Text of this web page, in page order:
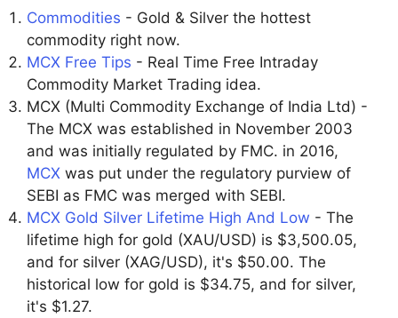
Commodities - Gold & Silver the hottest
commodity right now.
MCX Free Tips - Real Time Free Intraday
Commodity Market Trading idea.
MCX (Multi Commodity Exchange of India Ltd) -
The MCX was established in November 2003
and was initially regulated by FMC. in 2016,
MCX was put under the regulatory purview of
SEBI as FMC was merged with SEBI.
MCX Gold Silver Lifetime High And Low - The
lifetime high for gold (XAU/USD) is $3,500.05,
and for silver (XAG/USD), it's $50.00. The
historical low for gold is $34.75, and for silver,
it's $1.27.